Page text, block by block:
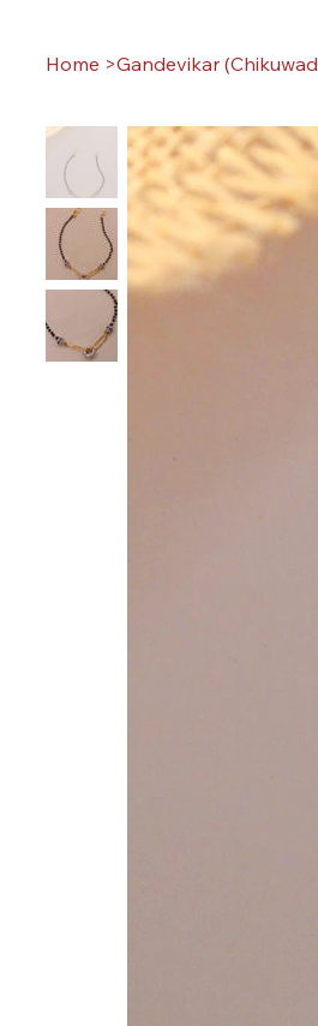
Home >Gandevikar